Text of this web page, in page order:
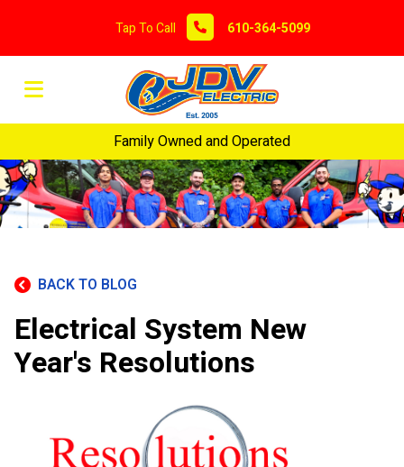
Tap To Call 610-364-5099
Family Owned and Operated
BACK TO BLOG
Electrical System New
Year's Resolutions